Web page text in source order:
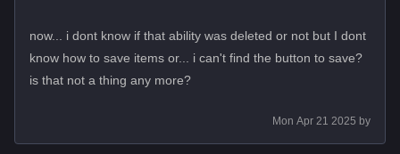
now... i dont know if that ability was deleted or not but I dont
know how to save items or... i can't find the button to save?
is that not a thing any more?
Mon Apr 21 2025 by